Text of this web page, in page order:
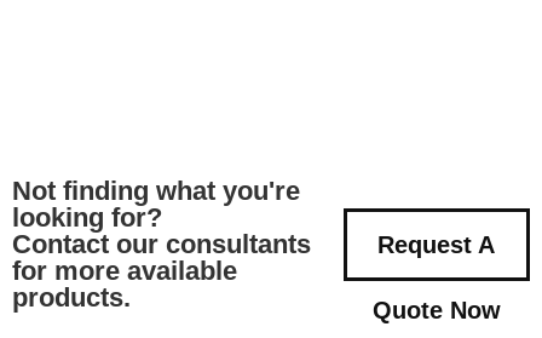
Not finding what you're
looking for?
Contact our consultants
for more available
products.
Request A
Quote Now